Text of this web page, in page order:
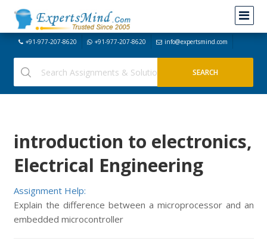
+91-977-207-8620 +91-977-207-8620 info@expertsmind.com
introduction to electronics,
Electrical Engineering
Assignment Help:
Explain the difference between a microprocessor and an
embedded microcontroller